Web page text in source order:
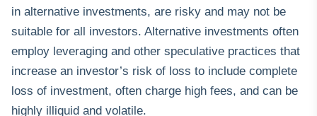
in alternative investments, are risky and may not be
suitable for all investors. Alternative investments often
employ leveraging and other speculative practices that
increase an investor’s risk of loss to include complete
loss of investment, often charge high fees, and can be
highly illiquid and volatile.